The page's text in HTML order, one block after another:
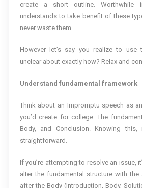
create a short outline. Worthwhile
understands to take benefit of these
never waste them.
However let’s say you realize to
unclear about exactly how? Relax and
Understand fundamental framework
Think about an Impromptu speech as
you’d create for college. The
Body, and Conclusion. Knowing this,
straightforward.
If you’re attempting to resolve an issue,
alter the fundamental structure with
after the Body (Introduction, Body,